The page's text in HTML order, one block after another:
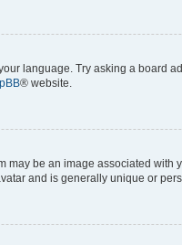
language. Try asking a board
® website.
be an image associated
and is generally unique or